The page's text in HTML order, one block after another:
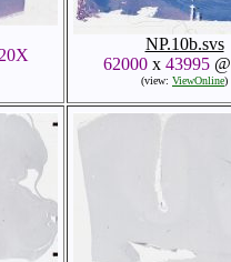
20X
NP.10b.svs
62000x 43995@
(view: ViewOnline)